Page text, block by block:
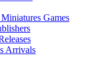
Games
Arrivals